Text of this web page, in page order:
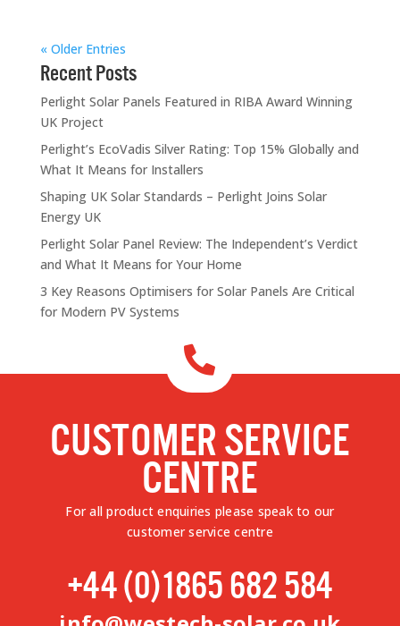
« Older Entries
Recent Posts
Perlight Solar Panels Featured in RIBA Award Winning
UK Project
Perlight’s EcoVadis Silver Rating: Top 15% Globally and
What It Means for Installers
Shaping UK Solar Standards – Perlight Joins Solar
Energy UK
Perlight Solar Panel Review: The Independent’s Verdict
and What It Means for Your Home
3 Key Reasons Optimisers for Solar Panels Are Critical
for Modern PV Systems

CUSTOMER SERVICE
CENTRE
For all product enquiries please speak to our
customer service centre
+44 (0)1865 682 584